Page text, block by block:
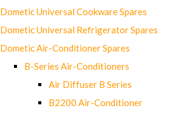
Dometic Universal Cookware Spares
Dometic Universal Refrigerator Spares
Dometic Air-Conditioner Spares
B-Series Air-Conditioners
Air Diffuser B Series
B2200 Air-Conditioner